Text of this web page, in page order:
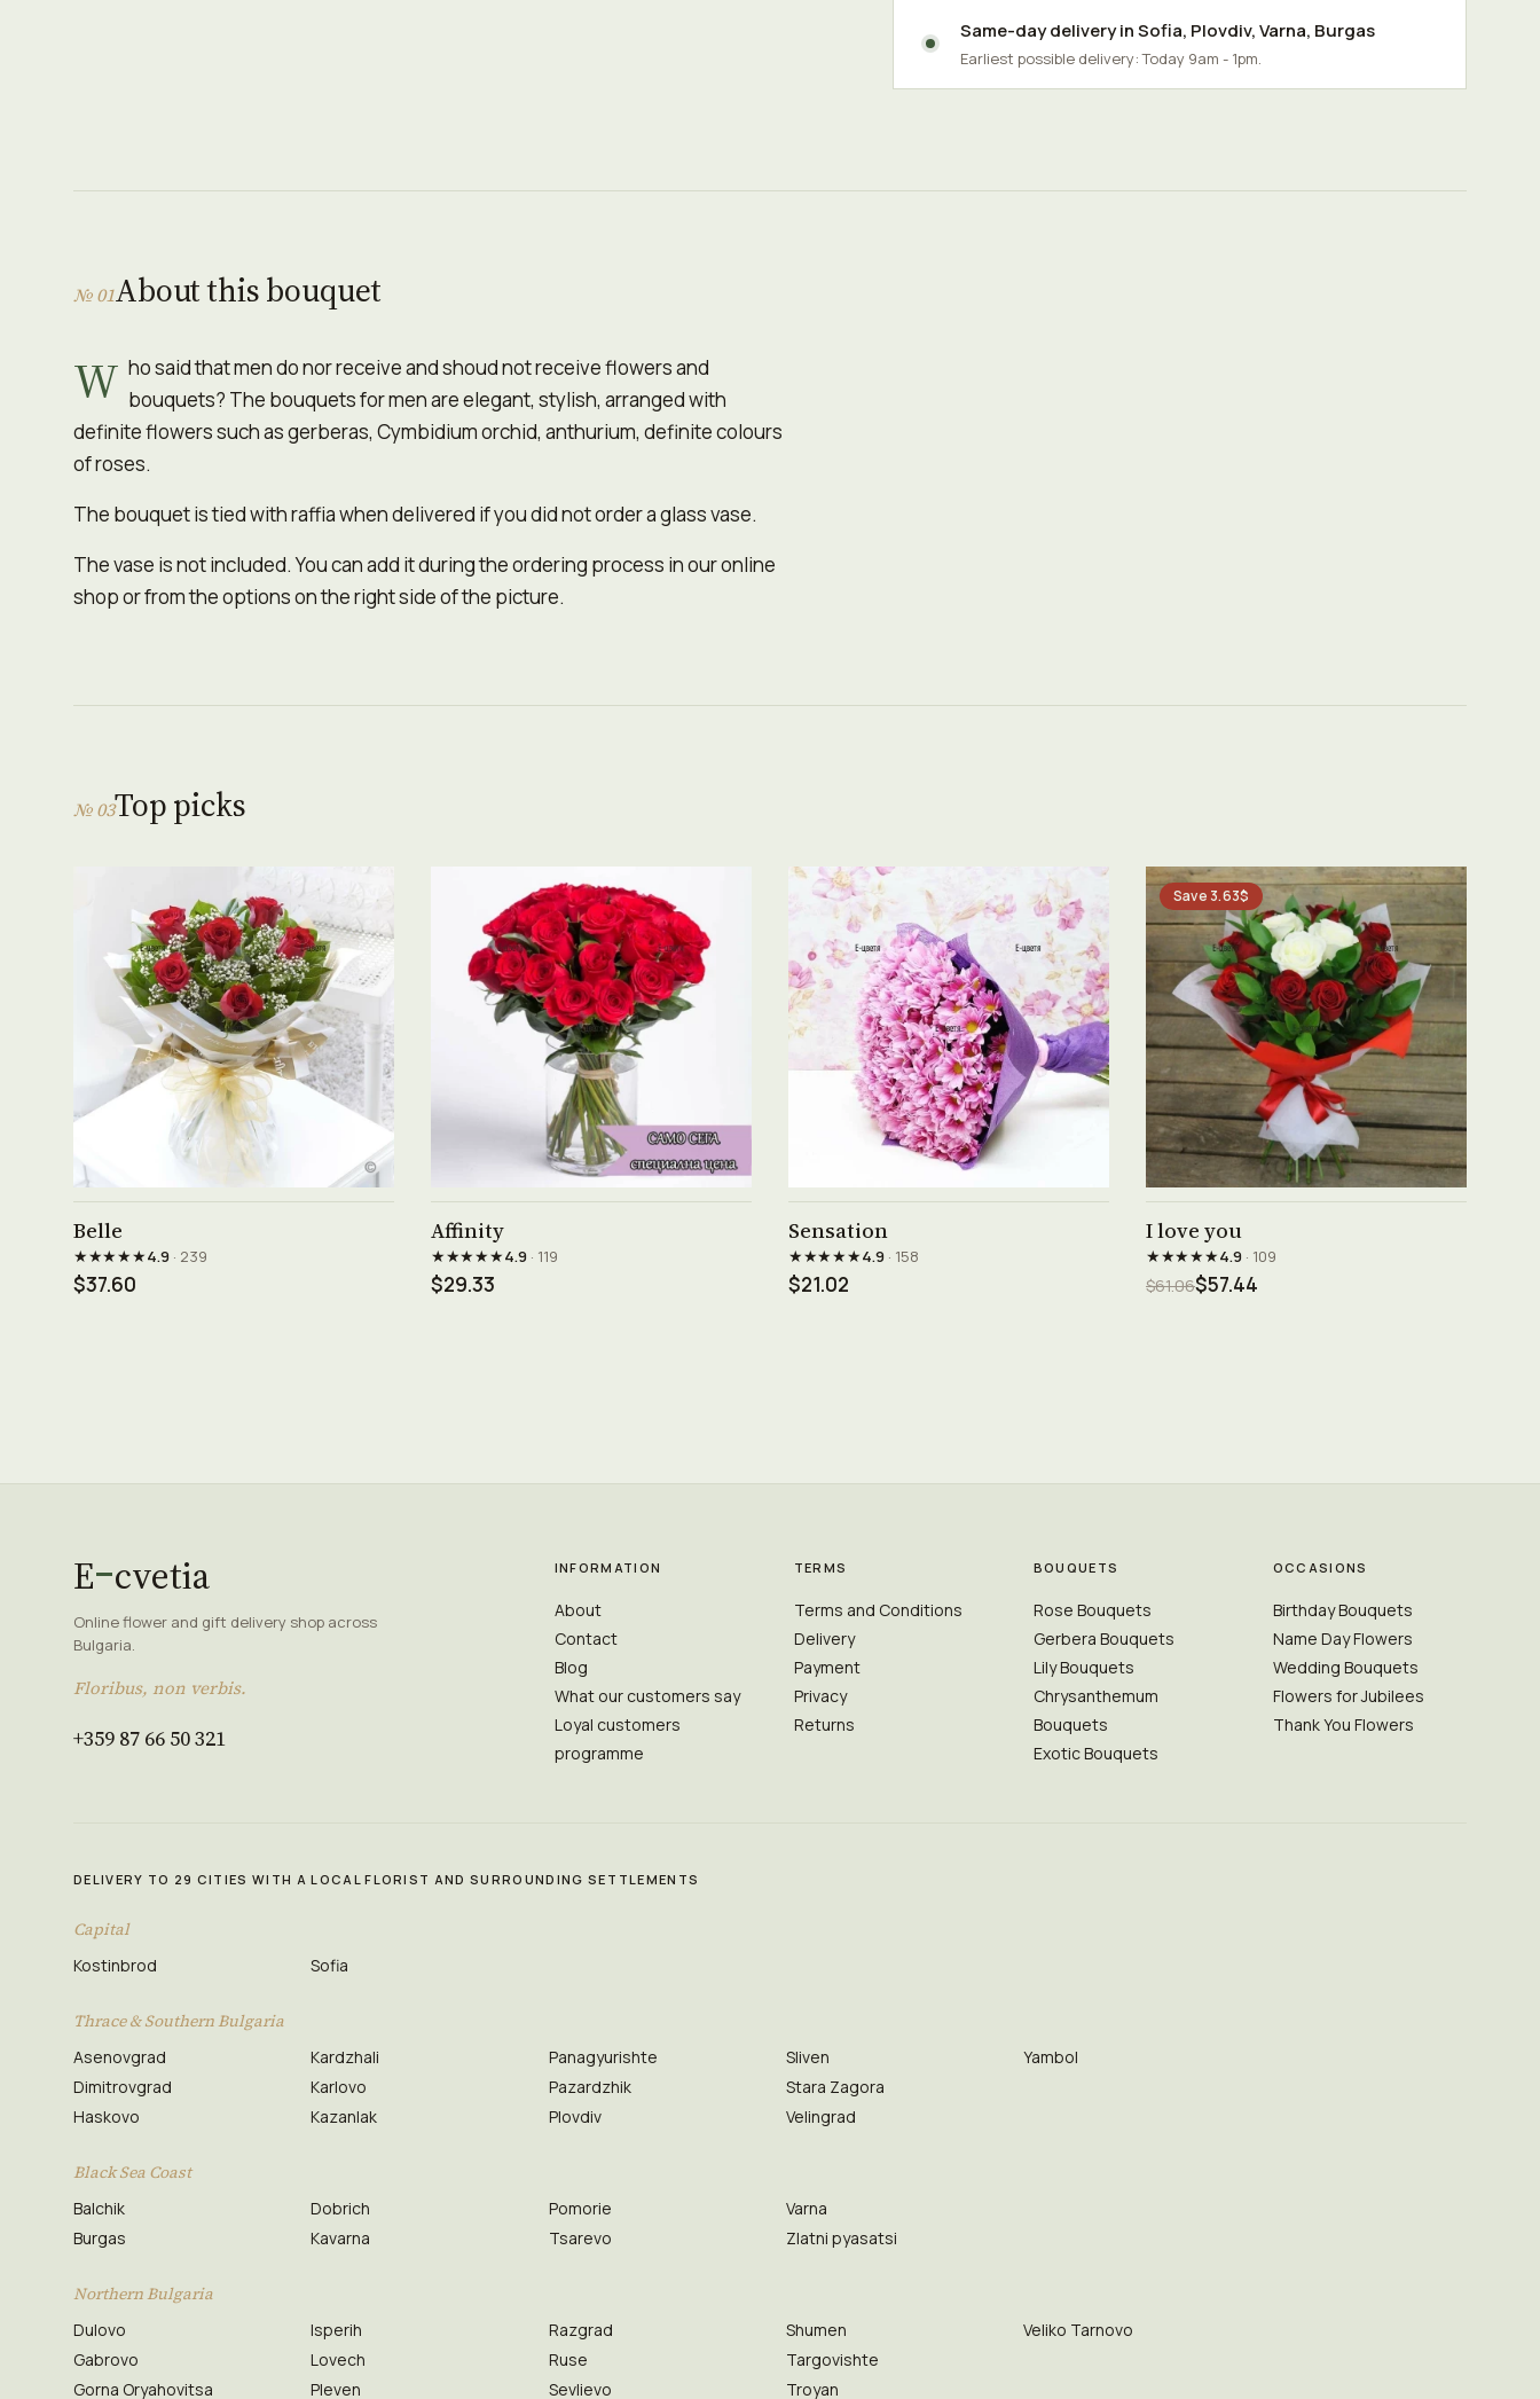
Same-day delivery inSofia, Plovdiv,Varna, Burgas
Earliest possible delivery: Today 9am - 1pm.
№ 01About this bouquet
W ho said that men do nor receive and shoud not receive flowers and
bouquets? The bouquets for men are elegant, stylish, arranged with
definite flowers such as gerberas, Cymbidium orchid, anthurium, definitе colours
of roses.
The bouquet is tied with raffia when delivered if you did not order a glass vase.
The vase is not included. You can add it during the ordering process in our online
shop or from the options on the right side of the picture.
№ 03Top picks
Belle
★★★★★4.9· 239
$37.60
Affinity
★★★★★4.9· 119
$29.33
Sensation
★★★★★4.9· 158
$21.02
Save 3.63$
I love you
★★★★★4.9· 109
$61.06$57.44
E cvetia
Online flower and gift delivery shop across
Bulgaria.
Floribus, non verbis.
+359 87 66 50 321
INFORMATION
About
Contact
Blog
What our customers say
Loyal customers
programme
TERMS
Terms and Conditions
Delivery
Payment
Privacy
Returns
BOUQUETS
Rose Bouquets
Gerbera Bouquets
Lily Bouquets
Chrysanthemum
Bouquets
Exotic Bouquets
OCCASIONS
Birthday Bouquets
Name Day Flowers
Wedding Bouquets
Flowers for Jubilees
Thank You Flowers
DELIVERY TO 29 CITIES WITH A LOCAL FLORIST AND SURROUNDING SETTLEMENTS
Capital
Kostinbrod Sofia
Thrace & Southern Bulgaria
Asenovgrad
Dimitrovgrad
Haskovo
Kardzhali
Karlovo
Kazanlak
Panagyurishte
Pazardzhik
Plovdiv
Sliven
Stara Zagora
Velingrad
Yambol
Black Sea Coast
Balchik
Burgas
Dobrich
Kavarna
Pomorie
Tsarevo
Varna
Zlatni pyasatsi
Northern Bulgaria
Dulovo
Gabrovo
Gorna Oryahovitsa
Isperih
Lovech
Pleven
Razgrad
Ruse
Sevlievo
Shumen
Targovishte
Troyan
Veliko Tarnovo